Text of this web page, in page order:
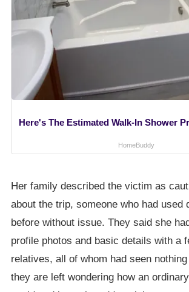
Here's The Estimated Walk-In Shower
HomeBuddy
Her family described the victim as
about the trip, someone who had used
before without issue. They said she
profile photos and basic details with a
relatives, all of whom had seen
they are left wondering how an